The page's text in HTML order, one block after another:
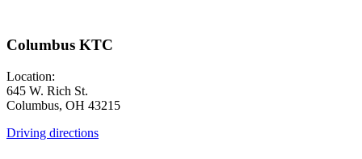
Columbus KTC
Location:
645 W. Rich St.
Columbus, OH 43215
Driving directions